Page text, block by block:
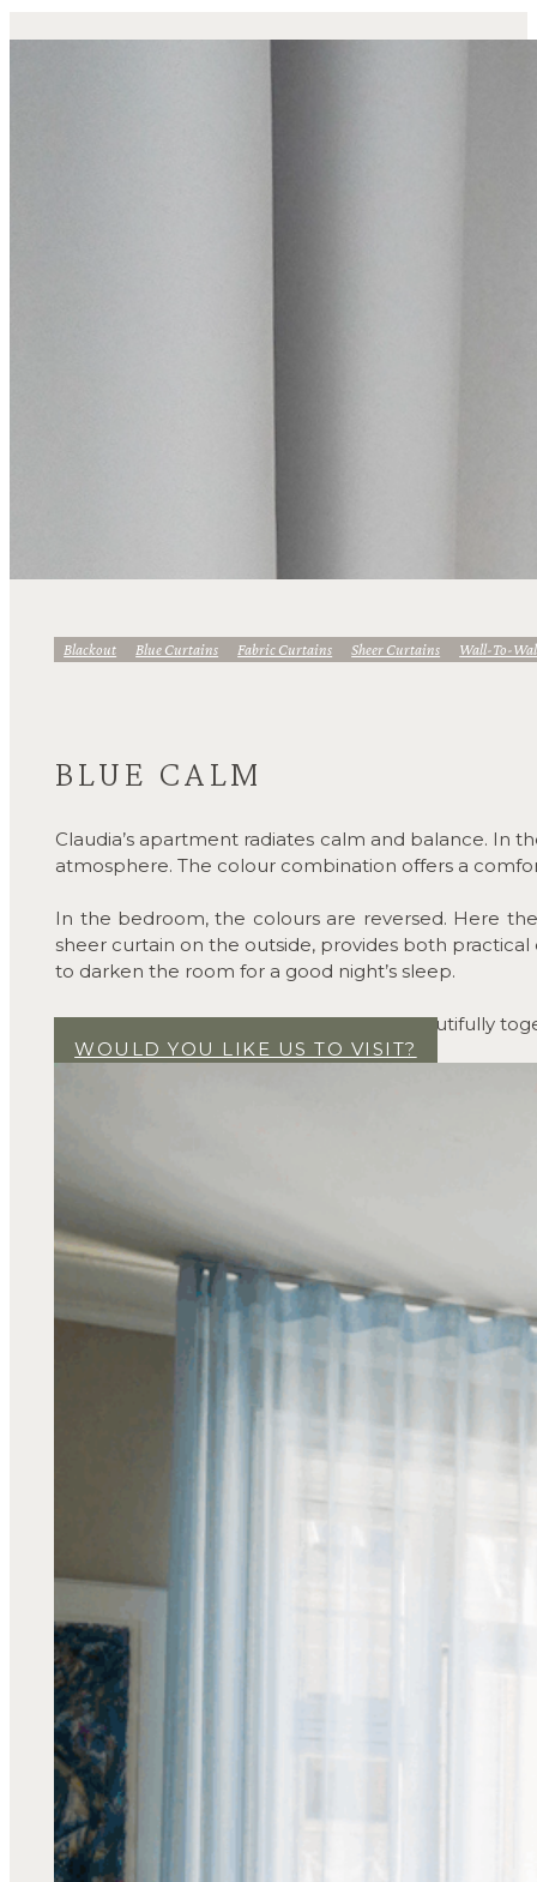
Blackout Blue Curtains Fabric Curtains Sheer Curtains Wall-To-
BLUE CALM
Claudia’s apartment radiates calm and balance. In
atmosphere. The colour combination offers a
In the bedroom, the colours are reversed. Here
sheer curtain on the outside, provides both
to darken the room for a good night’s sleep.
All in all, the colours and textiles work beautifully
WOULD YOU LIKE US TO VISIT?